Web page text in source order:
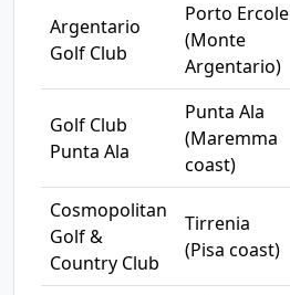
Argentario
Golf Club
Porto Ercole
(Monte
Argentario)
Golf Club
Punta Ala
Punta Ala
(Maremma
coast)
Cosmopolitan
Golf &
Country Club
Tirrenia
(Pisa coast)